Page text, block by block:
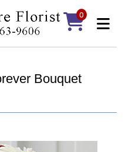
0
Bouquet